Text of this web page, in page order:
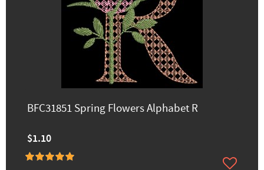
BFC31851 Spring Flowers Alphabet R
$1.10